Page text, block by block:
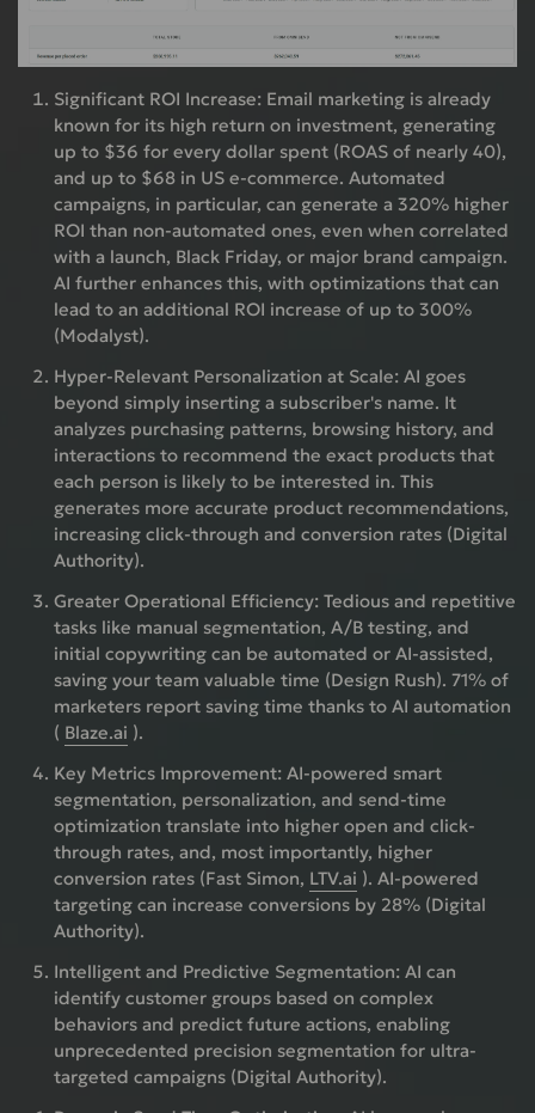
Significant ROI Increase: Email marketing is already
known for its high return on investment, generating
up to $36 for every dollar spent (ROAS of nearly 40),
and up to $68 in US e-commerce. Automated
campaigns, in particular, can generate a 320% higher
ROI than non-automated ones, even when correlated
with a launch, Black Friday, or major brand campaign.
AI further enhances this, with optimizations that can
lead to an additional ROI increase of up to 300%
(Modalyst).
Hyper-Relevant Personalization at Scale: AI goes
beyond simply inserting a subscriber's name. It
analyzes purchasing patterns, browsing history, and
interactions to recommend the exact products that
each person is likely to be interested in. This
generates more accurate product recommendations,
increasing click-through and conversion rates (Digital
Authority).
Greater Operational Efficiency: Tedious and repetitive
tasks like manual segmentation, A/B testing, and
initial copywriting can be automated or AI-assisted,
saving your team valuable time (Design Rush). 71% of
marketers report saving time thanks to AI automation
( Blaze.ai ).
Key Metrics Improvement: AI-powered smart
segmentation, personalization, and send-time
optimization translate into higher open and click-
through rates, and, most importantly, higher
conversion rates (Fast Simon, LTV.ai ). AI-powered
targeting can increase conversions by 28% (Digital
Authority).
Intelligent and Predictive Segmentation: AI can
identify customer groups based on complex
behaviors and predict future actions, enabling
unprecedented precision segmentation for ultra-
targeted campaigns (Digital Authority).